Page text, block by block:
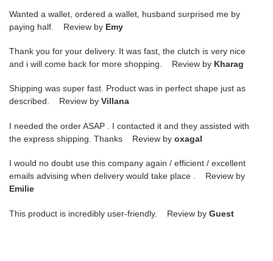
Wanted a wallet, ordered a wallet, husband surprised me by
paying half. Review by Emy
Thank you for your delivery. It was fast, the clutch is very nice
and i will come back for more shopping. Review by Kharag
Shipping was super fast. Product was in perfect shape just as
described. Review by Villana
I needed the order ASAP . I contacted it and they assisted with
the express shipping. Thanks Review by oxagal
I would no doubt use this company again / efficient / excellent
emails advising when delivery would take place . Review by
Emilie
This product is incredibly user-friendly. Review by Guest